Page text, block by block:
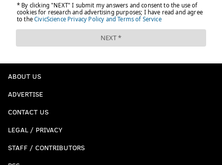
ABOUT US
ADVERTISE
CONTACT US
LEGAL / PRIVACY
STAFF / CONTRIBUTORS